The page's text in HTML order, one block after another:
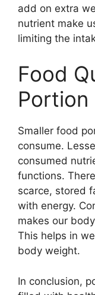
add on extra
nutrient make
limiting the
Food
Portion
Smaller food
consume.
consumed
functions.
scarce, stored
with energy.
makes our
This helps in
body weight.
In conclusion,